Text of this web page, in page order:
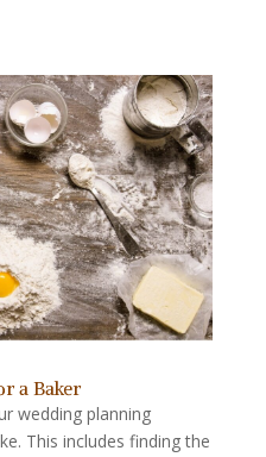
a Baker
wedding planning
This includes finding the